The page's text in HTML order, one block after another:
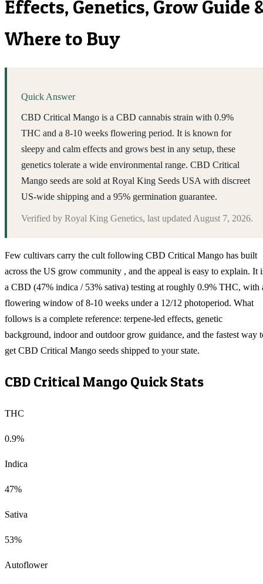
Effects, Genetics, Grow Guide
Where to Buy
Quick Answer
CBD Critical Mango is a CBD cannabis strain with 0.9%
THC and a 8-10 weeks flowering period. It is known for
sleepy and calm effects and grows best in any setup, these
genetics tolerate a wide environmental range. CBD Critical
Mango seeds are sold at Royal King Seeds USA with discreet
US-wide shipping and a 95% germination guarantee.
Verified by Royal King Genetics, last updated August 7, 2026.
Few cultivars carry the cult following CBD Critical Mango has built
across the US grow community , and the appeal is easy to explain. It
a CBD (47% indica / 53% sativa) testing at roughly 0.9% THC, with
flowering window of 8-10 weeks under a 12/12 photoperiod. What
follows is a complete reference: terpene-led effects, genetic
background, indoor and outdoor grow guidance, and the fastest way
get CBD Critical Mango seeds shipped to your state.
CBD Critical Mango Quick Stats
THC
0.9%
Indica
47%
Sativa
53%
Autoflower